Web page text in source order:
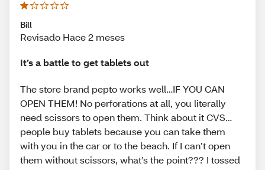
Bill
Revisado Hace 2 meses
It’s a battle to get tablets out
The store brand pepto works well…IF YOU CAN
OPEN THEM! No perforations at all, you literally
need scissors to open them. Think about it CVS…
people buy tablets because you can take them
with you in the car or to the beach. If I can’t open
them without scissors, what’s the point??? I tossed